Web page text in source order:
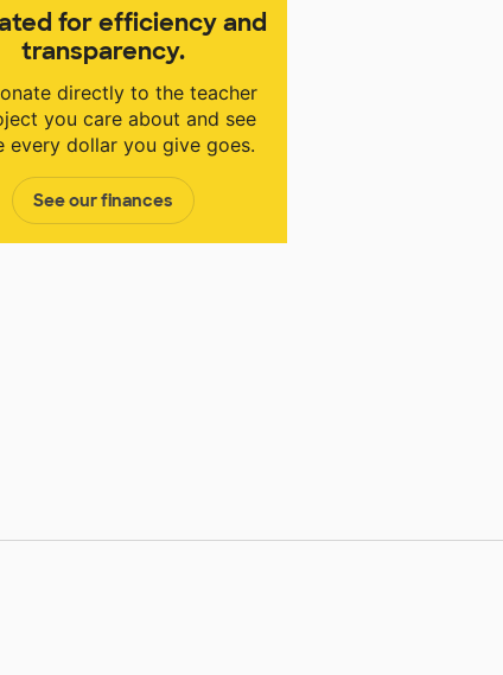
for efficiency and
transparency.
directly to the teacher
you care about and see
every dollar you give goes.
See our finances